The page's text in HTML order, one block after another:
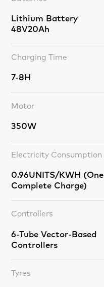
Lithium Battery
48V20Ah
Charging Time
7-8H
Motor
350W
Electricity Consumption
0.96UNITS/KWH (One
Complete Charge)
Controllers
6-Tube Vector-Based
Controllers
Tyres